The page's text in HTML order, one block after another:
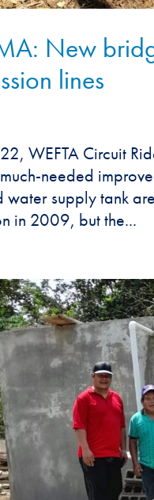
New
lines
WEFTA Circuit
needed
water supply tank
in 2009, but the...